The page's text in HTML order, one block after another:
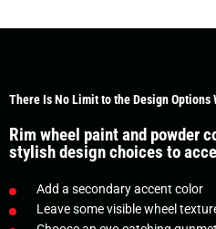
There Is No Limit to the Design
Rim wheel paint and powder
stylish design choices to
Add a secondary accent color
Leave some visible wheel